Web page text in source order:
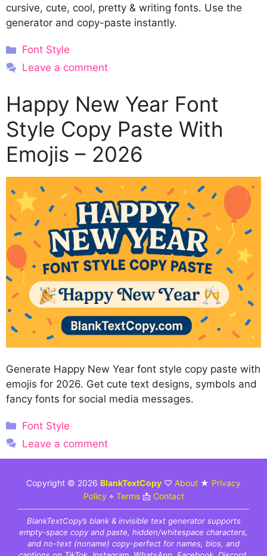
cursive, cute, cool, pretty & writing fonts. Use the
generator and copy-paste instantly.
Categories
Font Style
Leave a comment
Happy New Year Font
Style Copy Paste With
Emojis – 2026
Generate Happy New Year font style copy paste with
emojis for 2026. Get cute text designs, symbols and
fancy fonts for social media messages.
Categories
Font Style
Leave a comment
Copyright © 2026 BlankTextCopy ♡ About ★ Privacy
Policy⌖ Terms📩 Contact
BlankTextCopy’s blank & invisible text generator supports
empty-space copy and paste, hidden/whitespace characters,
and no-text (noname) copy-perfect for names, bios, and